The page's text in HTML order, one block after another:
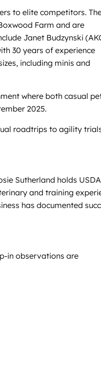
to elite competitors.
Farm and are
Janet Budzynski
30 years of experience
including minis and
where both casual
2025.
roadtrips to agility
Sutherland holds
and training
has documented
in observations are